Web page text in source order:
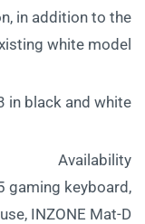
in addition to the
white model.
in black and white
Availability
gaming keyboard,
INZONE Mat-D